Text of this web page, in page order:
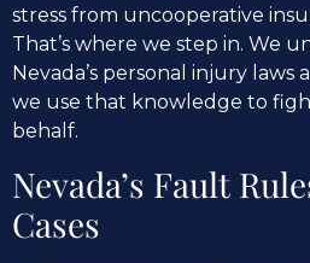
stress from uncooperative
That’s where we step in. We
Nevada’s personal injury laws
we use that knowledge to
behalf.
Nevada’s Fault
Cases